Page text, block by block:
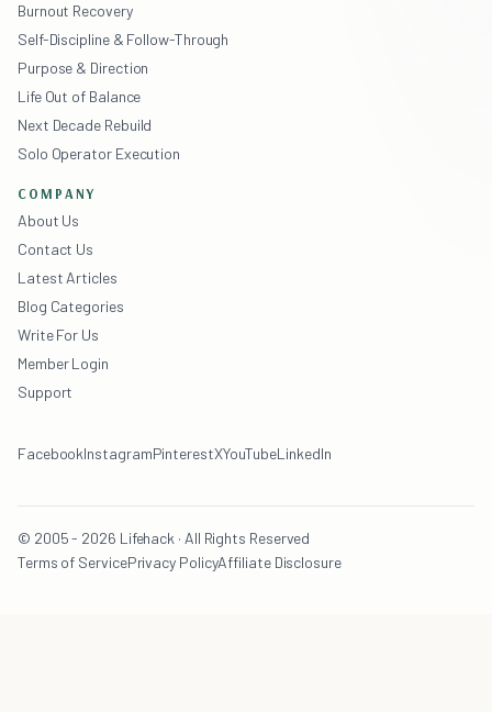
Burnout Recovery
Self-Discipline & Follow-Through
Purpose & Direction
Life Out of Balance
Next Decade Rebuild
Solo Operator Execution
COMPANY
About Us
Contact Us
Latest Articles
Blog Categories
Write For Us
Member Login
Support
FacebookInstagramPinterestXYouTubeLinkedIn
© 2005 - 2026 Lifehack · All Rights Reserved
Terms of ServicePrivacy PolicyAffiliate Disclosure